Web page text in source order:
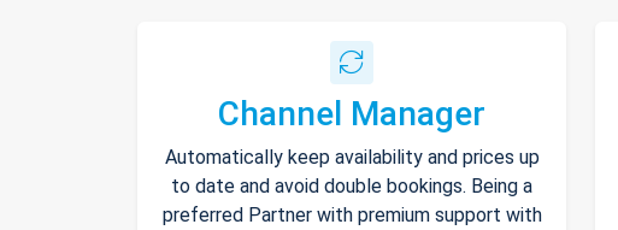
Channel Manager
Automatically keep availability and prices up
to date and avoid double bookings. Being a
preferred Partner with premium support with